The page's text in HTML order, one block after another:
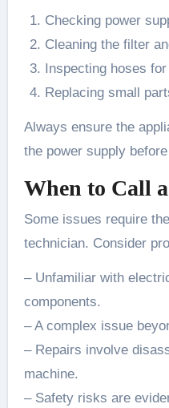
Checking power
Cleaning the filter
Inspecting hoses
Replacing small
Always ensure the
the power supply
When to Call
Some issues require
technician. Consider
– Unfamiliar with
components.
– A complex issue
– Repairs involve
machine.
– Safety risks are